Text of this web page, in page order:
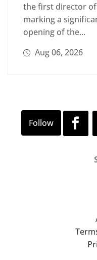
the first director of
marking a
opening of the...
Aug 06, 2026